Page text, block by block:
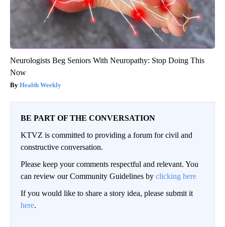
Neurologists Beg Seniors With Neuropathy: Stop Doing This
Now
Health Weekly
BE PART OF THE CONVERSATION
KTVZ is committed to providing a forum for civil and
constructive conversation.
Please keep your comments respectful and relevant. You
can review our Community Guidelines by clicking here
If you would like to share a story idea, please submit it
here.